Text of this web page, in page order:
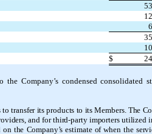
$
the Company’s condensed consolidated
transfer its products to its Members. The
and for third-party importers utilized
the Company’s estimate of when the